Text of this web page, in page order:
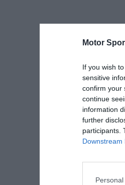
Motor
If you wish
sensitive
confirm your
continue
information
further
participants.
Downstream